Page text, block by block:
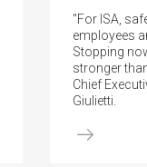
"For ISA,
employees
Stopping
stronger
Chief
Giulietti.